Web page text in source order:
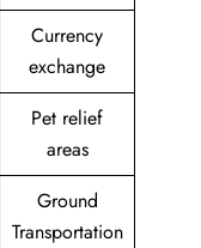
Currency
exchange
Pet relief
areas
Ground
Transportation